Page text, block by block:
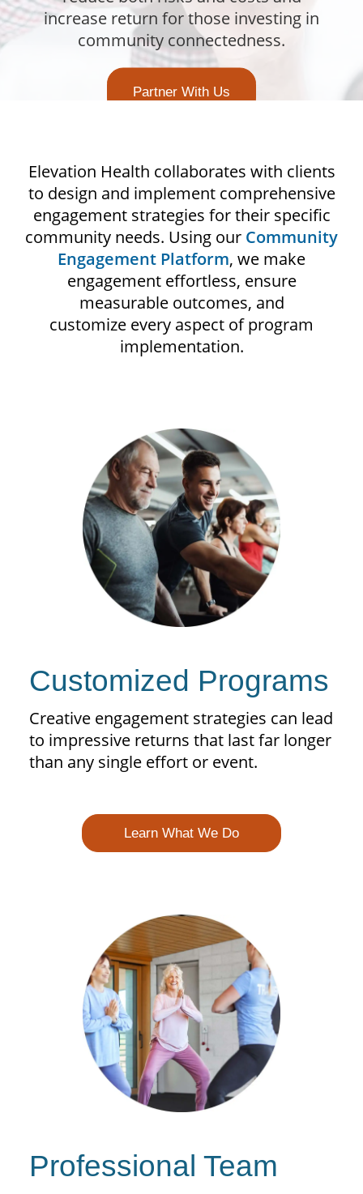
increase return for those investing in
community connectedness.
Partner With Us
Elevation Health collaborates with clients
to design and implement comprehensive
engagement strategies for their specific
community needs. Using our Community
Engagement Platform, we make
engagement effortless, ensure
measurable outcomes, and
customize every aspect of program
implementation.
Customized Programs
Creative engagement strategies can lead
to impressive returns that last far longer
than any single effort or event.
Learn What We Do
Professional Team